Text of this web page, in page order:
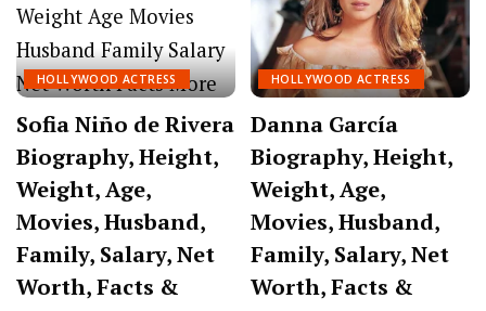
HOLLYWOOD ACTRESS
Sofia Niño de Rivera
Biography, Height,
Weight, Age,
Movies, Husband,
Family, Salary, Net
Worth, Facts &
HOLLYWOOD ACTRESS
Danna García
Biography, Height,
Weight, Age,
Movies, Husband,
Family, Salary, Net
Worth, Facts &